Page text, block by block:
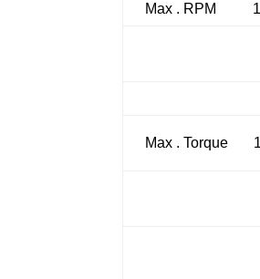
Max . RPM
Max . Torque